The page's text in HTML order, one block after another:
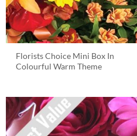
Florists Choice Mini Box In
Colourful Warm Theme